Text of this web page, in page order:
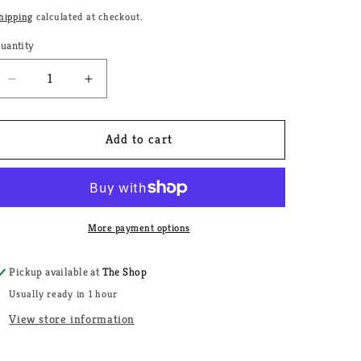
g
n
calculated at checkout.
Decrease
quantity
for
Love
Increase
quantity
for
Lady
Love
Add to cart
More payment options
Pickup available at The Shop
Usually ready in 1 hour
View store information